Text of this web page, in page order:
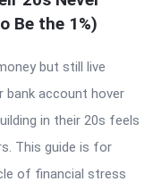
Be the 1%)
but still live
bank account hover
in their 20s feels
This guide is for
of financial stress